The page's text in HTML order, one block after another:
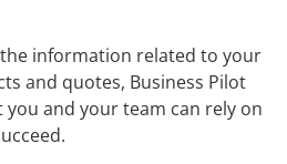
information related to your
and quotes, Business Pilot
and your team can rely on